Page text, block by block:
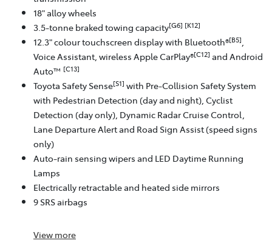
18" alloy wheels
3.5-tonne braked towing capacity[G6] [K12]
12.3" colour touchscreen display with Bluetooth®[B5]
Voice Assistant, wireless Apple CarPlay®[C12] and Android
Auto™ [C13]
Toyota Safety Sense[S1] with Pre-Collision Safety System
with Pedestrian Detection (day and night), Cyclist
Detection (day only), Dynamic Radar Cruise Control,
Lane Departure Alert and Road Sign Assist (speed signs
only)
Auto-rain sensing wipers and LED Daytime Running
Lamps
Electrically retractable and heated side mirrors
9 SRS airbags
View more